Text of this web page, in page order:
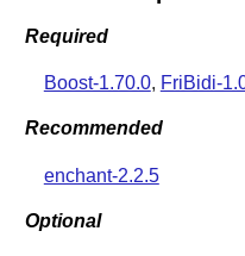
Required
Boost-1.70.0, FriBidi-
Recommended
enchant-2.2.5
Optional